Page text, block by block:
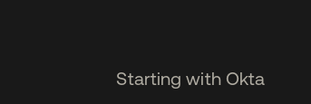
Starting with Okta